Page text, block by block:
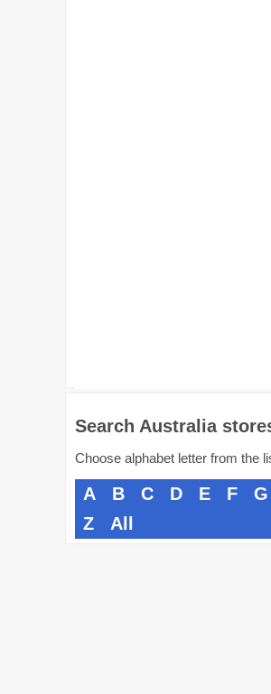
Search Australia
Choose alphabet letter from the
A B C D E F G
Z
All